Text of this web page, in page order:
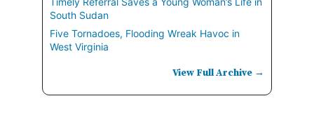
South Sudan
Five Tornadoes, Flooding Wreak Havoc in
West Virginia
View Full Archive →